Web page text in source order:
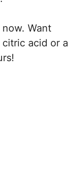
Want
acid or a